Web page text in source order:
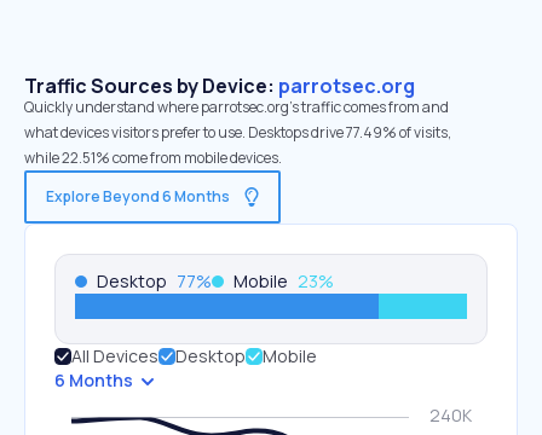
Traffic Sources by Device: parrotsec.org
Quickly understand where parrotsec.org’s traffic comes from and
what devices visitors prefer to use. Desktops drive 77.49% of visits,
while 22.51% come from mobile devices.
Explore Beyond 6 Months
Desktop 77% Mobile 23%
All Devices Desktop
Mobile
6 Months